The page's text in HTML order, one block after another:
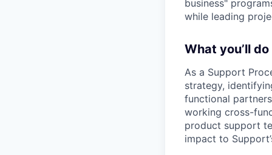
business"
while leading
What you’ll do
As a Support
strategy,
functional
working cross-
product support
impact to